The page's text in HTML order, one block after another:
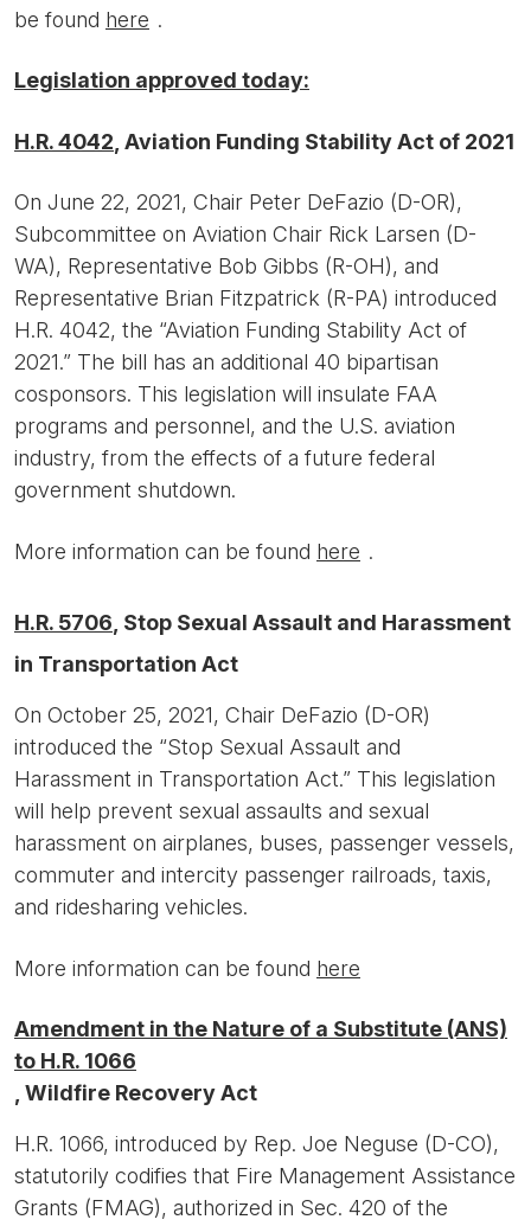
be found here .
Legislation approved today:
H.R. 4042 , Aviation Funding Stability Act of 2021
On June 22, 2021, Chair Peter DeFazio (D-OR),
Subcommittee on Aviation Chair Rick Larsen (D-
WA), Representative Bob Gibbs (R-OH), and
Representative Brian Fitzpatrick (R-PA) introduced
H.R. 4042, the “Aviation Funding Stability Act of
2021.” The bill has an additional 40 bipartisan
cosponsors. This legislation will insulate FAA
programs and personnel, and the U.S. aviation
industry, from the effects of a future federal
government shutdown.
More information can be found here .
H.R. 5706 , Stop Sexual Assault and Harassment
in Transportation Act
On October 25, 2021, Chair DeFazio (D-OR)
introduced the “Stop Sexual Assault and
Harassment in Transportation Act.” This legislation
will help prevent sexual assaults and sexual
harassment on airplanes, buses, passenger vessels,
commuter and intercity passenger railroads, taxis,
and ridesharing vehicles.
More information can be found here
Amendment in the Nature of a Substitute (ANS)
to H.R. 1066
, Wildfire Recovery Act
H.R. 1066, introduced by Rep. Joe Neguse (D-CO),
statutorily codifies that Fire Management Assistance
Grants (FMAG), authorized in Sec. 420 of the